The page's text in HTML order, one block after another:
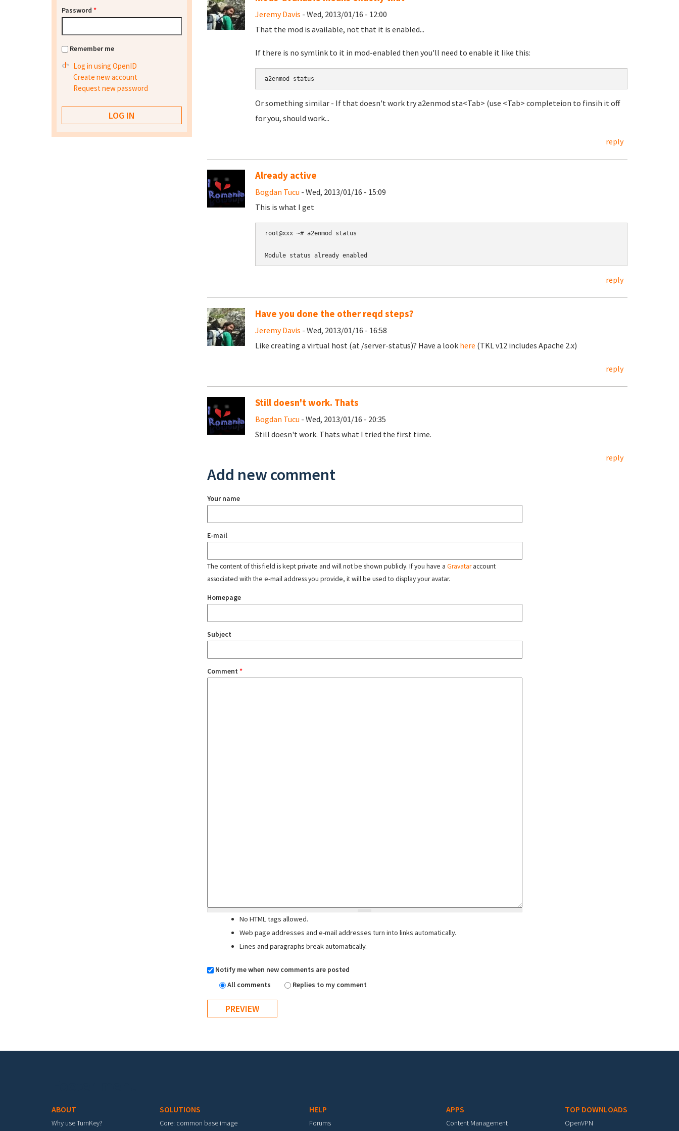
Jeremy Davis - Wed, 2013/01/16 - 12:00
That the mod is available, not that it is enabled...
If there is no symlink to it in mod-enabled then you'll need to enable it like this:
a2enmod status
Or something similar - If that doesn't work try a2enmod sta<Tab> (use <Tab> completeion to finsih it off
for you, should work...
reply
Already active
Bogdan Tucu - Wed, 2013/01/16 - 15:09
This is what I get
root@xxx ~# a2enmod status
Module status already enabled
reply
Have you done the other reqd steps?
Jeremy Davis - Wed, 2013/01/16 - 16:58
Like creating a virtual host (at /server-status)? Have a look here (TKL v12 includes Apache 2.x)
reply
Still doesn't work. Thats
Bogdan Tucu - Wed, 2013/01/16 - 20:35
Still doesn't work. Thats what I tried the first time.
reply
Add new comment
Your name
E-mail
The content of this field is kept private and will not be shown publicly. If you have a Gravataraccount
associated with the e-mail address you provide, it will be used to display your avatar.
Homepage
Subject
Comment *
No HTML tags allowed.
Web page addresses and e-mail addresses turn into links automatically.
Lines and paragraphs break automatically.
Notify me when new comments are posted
All comments
Replies to my comment
Password *
Remember me
Log in using OpenID
Create new account
Request new password
ABOUT
Why use TurnKey?
SOLUTIONS
Core: common base image
HELP
Forums
APPS
Content Management
TOP DOWNLOADS
OpenVPN